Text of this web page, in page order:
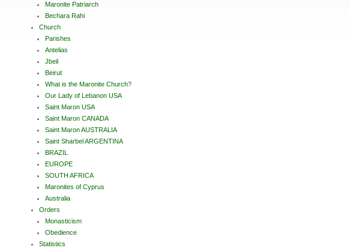
Maronite Patriarch
Bechara Rahi
Church
Parishes
Antelias
Jbeil
Beirut
What is the Maronite Church?
Our Lady of Lebanon USA
Saint Maron USA
Saint Maron CANADA
Saint Maron AUSTRALIA
Saint Sharbel ARGENTINA
BRAZIL
EUROPE
SOUTH AFRICA
Maronites of Cyprus
Australia
Orders
Monasticism
Obedience
Statistics